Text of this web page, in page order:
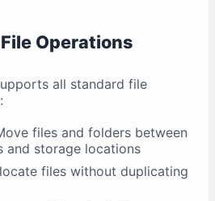
Operations
all standard file
files and folders between
and storage locations
files without duplicating